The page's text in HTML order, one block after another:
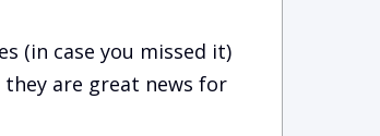
(in case you missed it)
are great news for